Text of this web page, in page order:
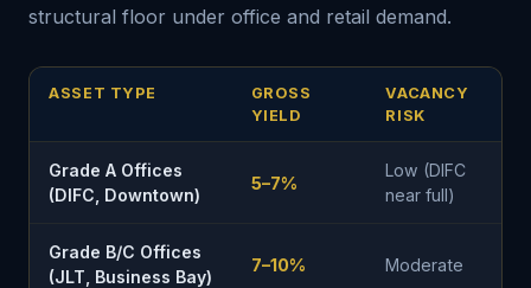
structural floor under office and retail demand.
ASSET TYPE
GROSS
YIELD
VACANCY
RISK
Grade A Offices
(DIFC, Downtown)
5–7%
Low (DIFC
near full)
Grade B/C Offices
(JLT, Business Bay)
7–10% Moderate